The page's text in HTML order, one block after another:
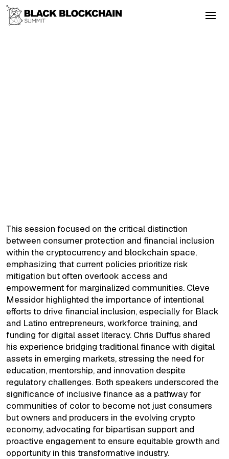
This session focused on the critical distinction
between consumer protection and financial inclusion
within the cryptocurrency and blockchain space,
emphasizing that current policies prioritize risk
mitigation but often overlook access and
empowerment for marginalized communities. Cleve
Messidor highlighted the importance of intentional
efforts to drive financial inclusion, especially for Black
and Latino entrepreneurs, workforce training, and
funding for digital asset literacy. Chris Duffus shared
his experience bridging traditional finance with digital
assets in emerging markets, stressing the need for
education, mentorship, and innovation despite
regulatory challenges. Both speakers underscored the
significance of inclusive finance as a pathway for
communities of color to become not just consumers
but owners and producers in the evolving crypto
economy, advocating for bipartisan support and
proactive engagement to ensure equitable growth and
opportunity in this transformative industry.